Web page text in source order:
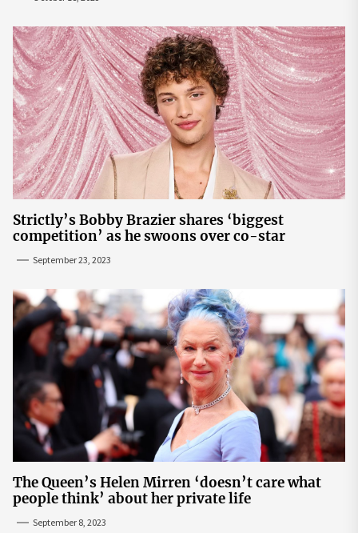
Strictly’s Bobby Brazier shares ‘biggest
competition’ as he swoons over co-star
September 23, 2023
The Queen’s Helen Mirren ‘doesn’t care what
people think’ about her private life
September 8, 2023